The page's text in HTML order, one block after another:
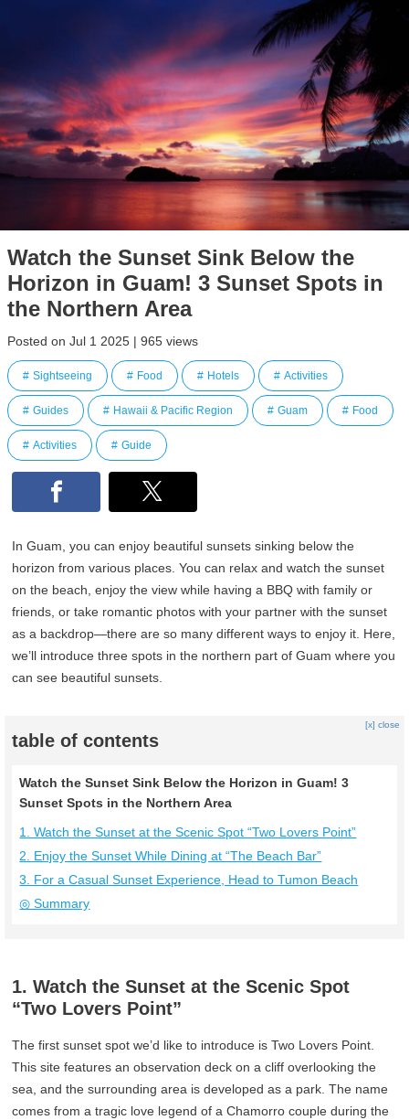
Watch the Sunset Sink Below the
Horizon in Guam! 3 Sunset Spots in
the Northern Area
Posted on Jul 1 2025 | 965 views
Sightseeing Food Hotels Activities
Guides Hawaii & Pacific Region Guam Food
Activities Guide
In Guam, you can enjoy beautiful sunsets sinking below the
horizon from various places. You can relax and watch the sunset
on the beach, enjoy the view while having a BBQ with family or
friends, or take romantic photos with your partner with the sunset
as a backdrop—there are so many different ways to enjoy it. Here,
we’ll introduce three spots in the northern part of Guam where you
can see beautiful sunsets.
table of contents
[x] close
Watch the Sunset Sink Below the Horizon in Guam! 3
Sunset Spots in the Northern Area
1. Watch the Sunset at the Scenic Spot “Two Lovers Point”
2. Enjoy the Sunset While Dining at “The Beach Bar”
3. For a Casual Sunset Experience, Head to Tumon Beach
◎ Summary
1. Watch the Sunset at the Scenic Spot
“Two Lovers Point”
The first sunset spot we’d like to introduce is Two Lovers Point.
This site features an observation deck on a cliff overlooking the
sea, and the surrounding area is developed as a park. The name
comes from a tragic love legend of a Chamorro couple during the